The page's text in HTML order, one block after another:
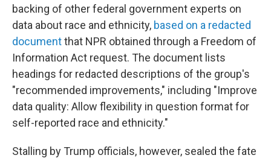
backing of other federal government experts on
data about race and ethnicity, based on a redacted
documentthat NPR obtained through a Freedom of
Information Act request. The document lists
headings for redacted descriptions of the group's
"recommended improvements," including "Improve
data quality: Allow flexibility in question format for
self-reported race and ethnicity."
Stalling by Trump officials, however, sealed the fate